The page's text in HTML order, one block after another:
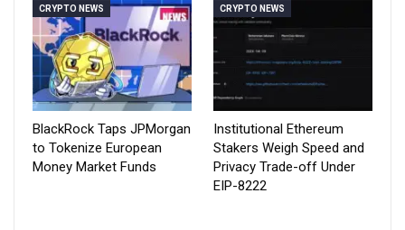
CRYPTO NEWS
BlackRock Taps JPMorgan
to Tokenize European
Money Market Funds
CRYPTO NEWS
Institutional Ethereum
Stakers Weigh Speed and
Privacy Trade-off Under
EIP-8222